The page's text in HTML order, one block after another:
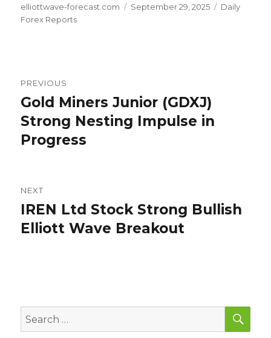
Author
elliottwave-forecast.com
Posted
September 29, 2025 Categories
Daily
Forex Reports
navigation
PREVIOUS
Previous
post:
Gold Miners Junior (GDXJ)
Strong Nesting Impulse in
Progress
NEXT
Next
post:
IREN Ltd Stock Strong Bullish
Elliott Wave Breakout
Search
for: